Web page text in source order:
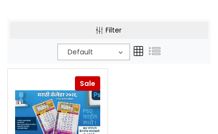
Filter
Default
Sale